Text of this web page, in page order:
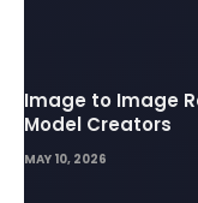
Image to Image
Model Creators
MAY 10, 2026